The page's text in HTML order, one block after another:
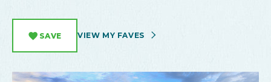
SAVE VIEW MY FAVES